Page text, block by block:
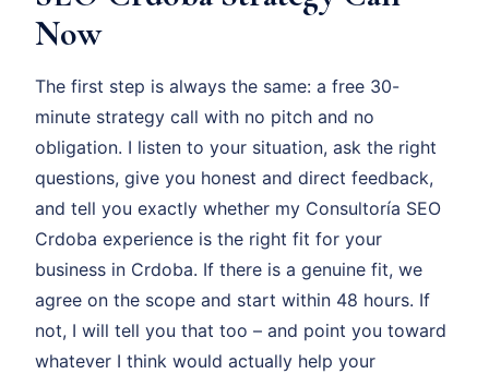
Now
The first step is always the same: a free 30-
minute strategy call with no pitch and no
obligation. I listen to your situation, ask the right
questions, give you honest and direct feedback,
and tell you exactly whether my Consultoría SEO
Crdoba experience is the right fit for your
business in Crdoba. If there is a genuine fit, we
agree on the scope and start within 48 hours. If
not, I will tell you that too – and point you toward
whatever I think would actually help your